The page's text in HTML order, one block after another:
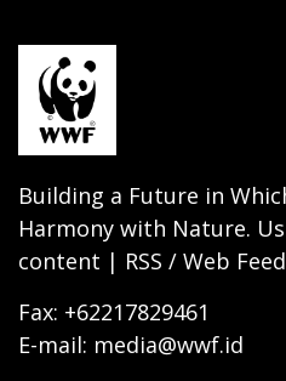
Building a Future in
Harmony with Nature.
content | RSS / Web
Fax: +62217829461
E-mail: media@wwf.id